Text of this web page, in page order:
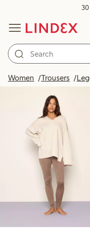
Women Trousers